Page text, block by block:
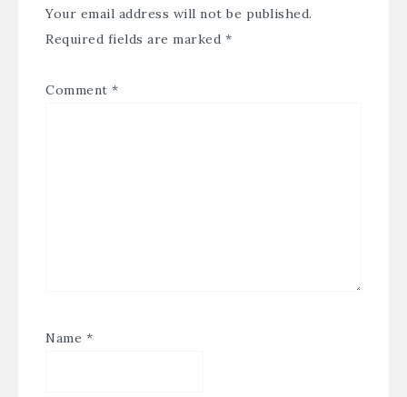
Your email address will not be published.
Required fields are marked *
Comment *
Name *